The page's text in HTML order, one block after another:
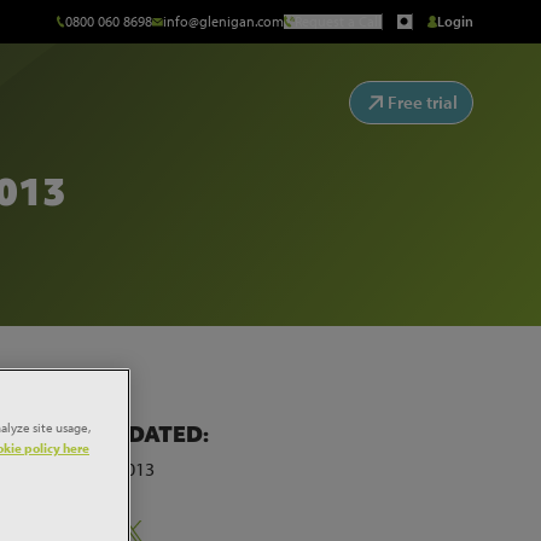
0800 060 8698 info@glenigan.com Request a Call Login
Free trial
LAST UPDATED:
28th May 2013
site usage,
policy here